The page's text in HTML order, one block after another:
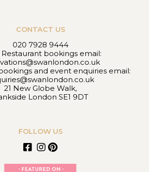
CONTACT US
020 7928 9444
Restaurant bookings email:
and event enquiries email:
21 New Globe Walk,
London SE1 9DT
FOLLOW US